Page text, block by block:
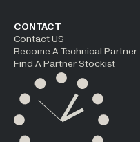
CONTACT
Contact US
Become A Technical Partner
Find A Partner Stockist